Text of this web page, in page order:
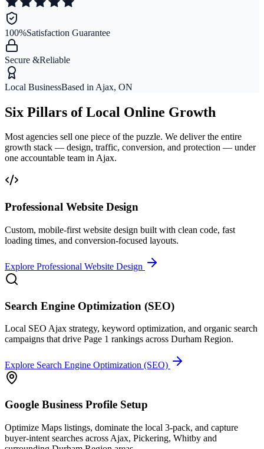
100%Satisfaction Guarantee
Secure &Reliable
Local BusinessBased in Ajax, ON
Six Pillars of Local Online Growth
Most agencies sell one piece of the puzzle. We deliver the entire
growth stack — design, traffic, conversion, and protection — under
one accountable team in Ajax.
Professional Website Design
Custom, mobile-first website design built with clean code, fast
loading times, and conversion-focused layouts.
Explore Professional Website Design
Search Engine Optimization (SEO)
Local SEO Ajax strategy, keyword optimization, and organic search
campaigns that drive Page 1 rankings across Durham Region.
Explore Search Engine Optimization (SEO)
Google Business Profile Setup
Optimize Maps listings, dominate the local 3-pack, and capture
buyer-intent searches across Ajax, Pickering, Whitby and